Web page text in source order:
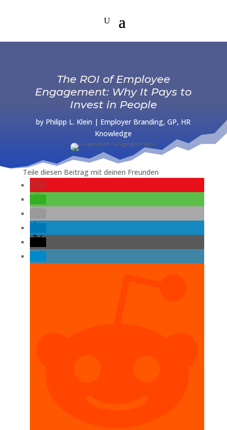
The ROI of Employee
Engagement: Why It Pays to
Invest in People
by Philipp L. Klein | Employer Branding,GP, HR
Knowledge
Teile diesen Beitrag mit deinen Freunden